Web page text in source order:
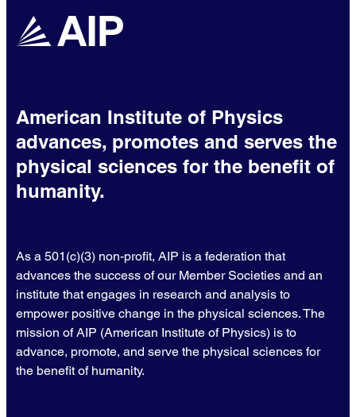
American Institute of Physics
advances, promotes and serves the
physical sciences for the benefit of
humanity.
As a 501(c)(3) non-profit, AIP is a federation that
advances the success of our Member Societies and an
institute that engages in research and analysis to
empower positive change in the physical sciences. The
mission of AIP (American Institute of Physics) is to
advance, promote, and serve the physical sciences for
the benefit of humanity.